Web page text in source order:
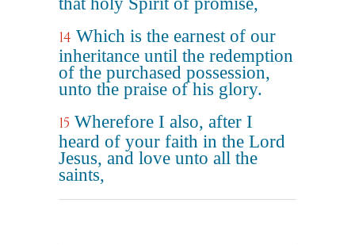
14 Which is the earnest of our
inheritance until the redemption
of the purchased possession,
unto the praise of his glory.
15 Wherefore I also, after I
heard of your faith in the Lord
Jesus, and love unto all the
saints,